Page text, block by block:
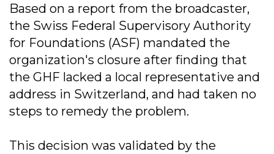
Based on a report from the broadcaster,
the Swiss Federal Supervisory Authority
for Foundations (ASF) mandated the
organization's closure after finding that
the GHF lacked a local representative and
address in Switzerland, and had taken no
steps to remedy the problem.
This decision was validated by the